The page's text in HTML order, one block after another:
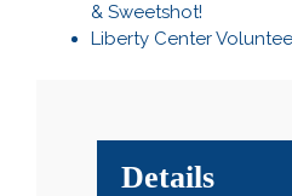
& Sweetshot!
Liberty Center
Details